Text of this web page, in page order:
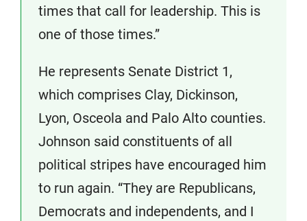
times that call for leadership. This is
one of those times.”
He represents Senate District 1,
which comprises Clay, Dickinson,
Lyon, Osceola and Palo Alto counties.
Johnson said constituents of all
political stripes have encouraged him
to run again. “They are Republicans,
Democrats and independents, and I